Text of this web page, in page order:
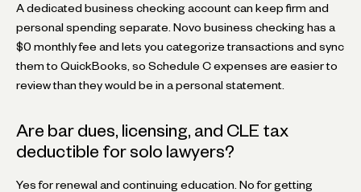
A dedicated business checking account can keep firm and
personal spending separate. Novo business checking has a
$0 monthly fee and lets you categorize transactions and sync
them to QuickBooks, so Schedule C expenses are easier to
review than they would be in a personal statement.
Are bar dues, licensing, and CLE tax
deductible for solo lawyers?
Yes for renewal and continuing education. No for getting